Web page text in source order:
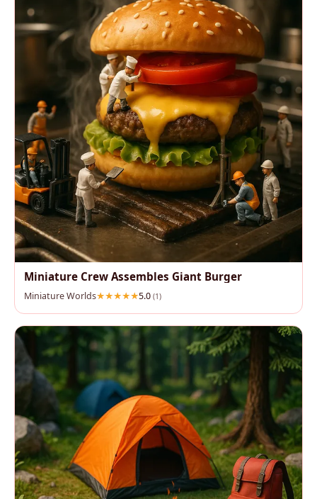
Miniature Crew Assembles Giant Burger
Miniature Worlds 5.0 (1)